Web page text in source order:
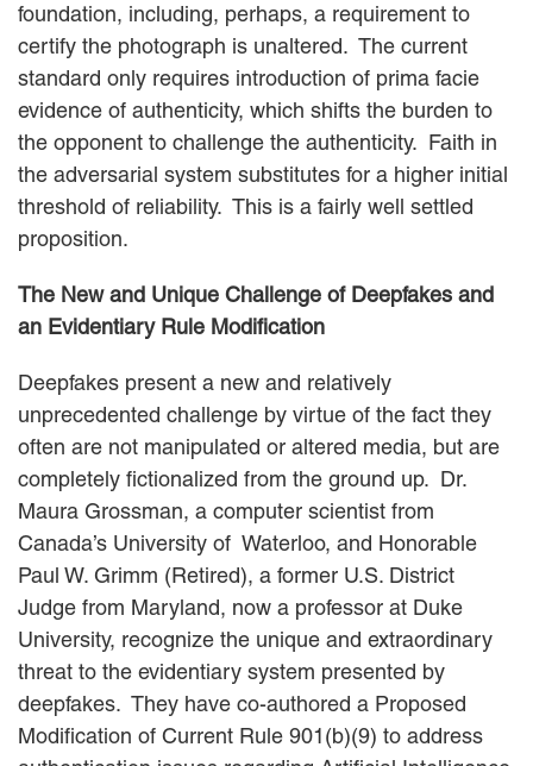
foundation, including, perhaps, a requirement to
certify the photograph is unaltered. The current
standard only requires introduction of prima facie
evidence of authenticity, which shifts the burden to
the opponent to challenge the authenticity. Faith in
the adversarial system substitutes for a higher initial
threshold of reliability. This is a fairly well settled
proposition.
The New and Unique Challenge of Deepfakes and
an Evidentiary Rule Modification
Deepfakes present a new and relatively
unprecedented challenge by virtue of the fact they
often are not manipulated or altered media, but are
completely fictionalized from the ground up. Dr.
Maura Grossman, a computer scientist from
Canada’s University of Waterloo, and Honorable
Paul W. Grimm (Retired), a former U.S. District
Judge from Maryland, now a professor at Duke
University, recognize the unique and extraordinary
threat to the evidentiary system presented by
deepfakes. They have co-authored a Proposed
Modification of Current Rule 901(b)(9) to address